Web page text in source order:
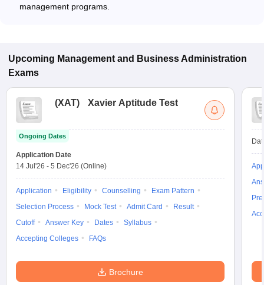
management programs.
Upcoming Management and Business Administration
Exams
(XAT) Xavier Aptitude Test
Ongoing Dates
Application Date
14 Jul'26 - 5 Dec'26 (Online)
Application Eligibility Counselling
Exam Pattern
Selection Process
Mock Test Admit Card
Result
Cutoff
Answer Key Dates
Syllabus
Accepting Colleges
FAQs
Brochure